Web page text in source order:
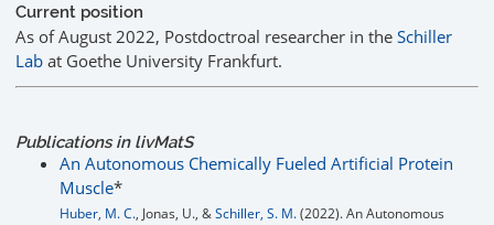
Current position
As of August 2022, Postdoctroal researcher in the Schiller
Lab at Goethe University Frankfurt.
Publications in livMatS
An Autonomous Chemically Fueled Artificial Protein
Muscle*
Huber, M. C., Jonas, U., &Schiller, S. M.(2022). An Autonomous